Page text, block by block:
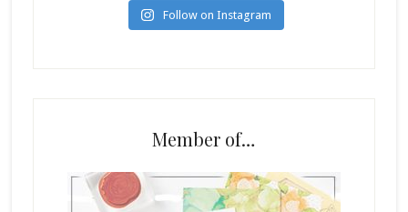
Follow on Instagram
Member of…